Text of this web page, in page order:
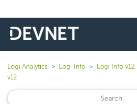
Logi Analytics Logi Info Logi Info v12
v12